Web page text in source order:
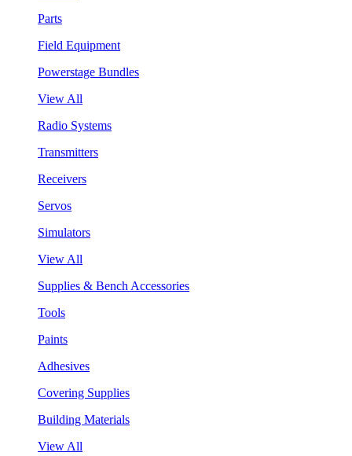
Parts
Field Equipment
Powerstage Bundles
View All
Radio Systems
Transmitters
Receivers
Servos
Simulators
View All
Supplies & Bench Accessories
Tools
Paints
Adhesives
Covering Supplies
Building Materials
View All